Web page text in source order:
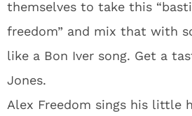
themselves to take this
freedom” and mix that with
like a Bon Iver song. Get a
Jones.
Alex Freedom sings his little